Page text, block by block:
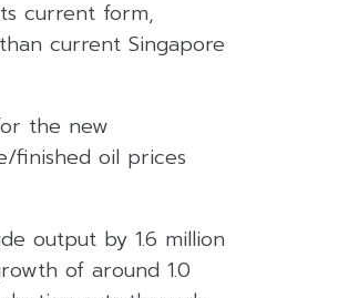
current form,
current Singapore
the new
finished oil prices
output by 1.6 million
of around 1.0